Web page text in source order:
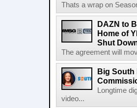
Thats a wrap on
DAZN to
Home of
Shut
The agreement will
Big South
Longtime
video...